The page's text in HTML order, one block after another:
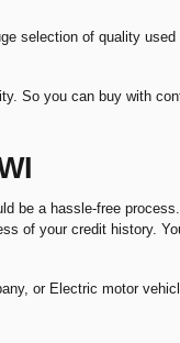
selection of quality
So you can buy with
be a hassle-free
of your credit history.
or Electric motor